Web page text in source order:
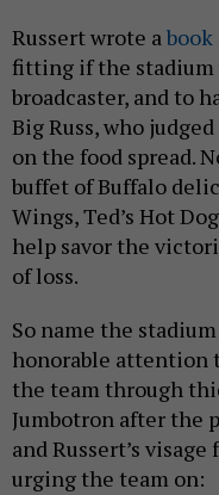
Russert wrote abook
fitting if the stadium
broadcaster, and to
Big Russ, who
on the food spread.
buffet of Buffalo
Wings, Ted’s Hot
help savor the
of loss.
So name the
honorable attention
the team through
Jumbotron after the
and Russert’s
urging the team on: